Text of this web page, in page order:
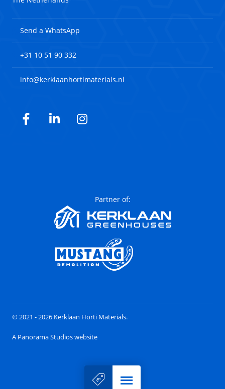
Menu
Send a WhatsApp
+31 10 51 90 332
info@kerklaanhortimaterials.nl
Facebook
LinkedInInstagram
Partner of:
© 2021 - 2026 Kerklaan Horti Materials.
A Panorama Studios website